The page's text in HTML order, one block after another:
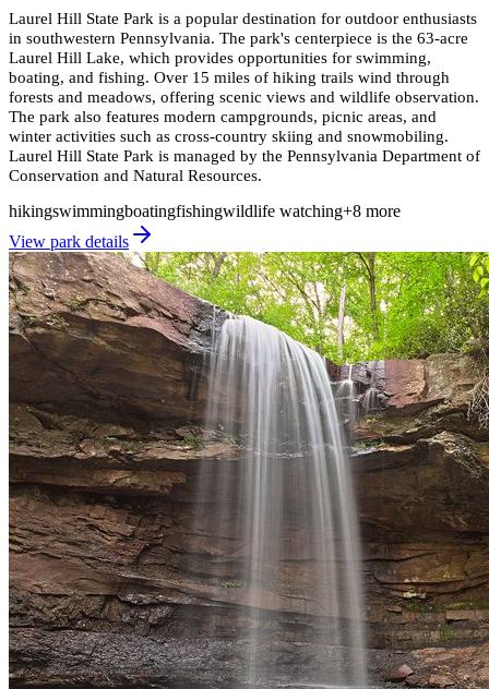
Laurel Hill State Park is a popular destination for outdoor enthusiasts
in southwestern Pennsylvania. The park's centerpiece is the 63-acre
Laurel Hill Lake, which provides opportunities for swimming,
boating, and fishing. Over 15 miles of hiking trails wind through
forests and meadows, offering scenic views and wildlife observation.
The park also features modern campgrounds, picnic areas, and
winter activities such as cross-country skiing and snowmobiling.
Laurel Hill State Park is managed by the Pennsylvania Department of
Conservation and Natural Resources.
hikingswimmingboatingfishingwildlife watching+8 more
View park details